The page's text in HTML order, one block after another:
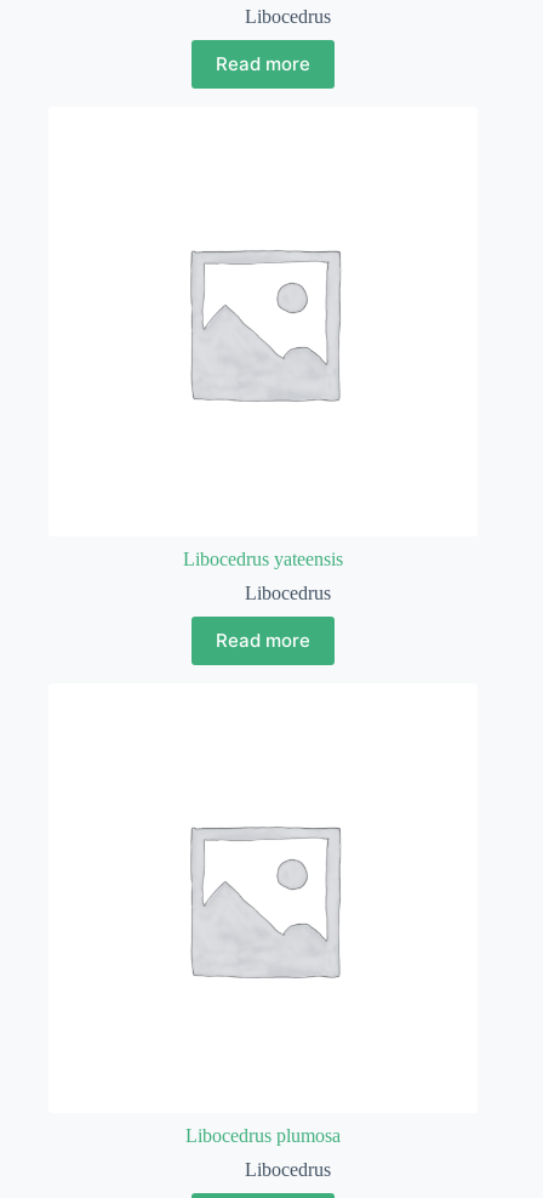
Libocedrus
Read more
Libocedrus yateensis
Libocedrus
Read more
Libocedrus plumosa
Libocedrus